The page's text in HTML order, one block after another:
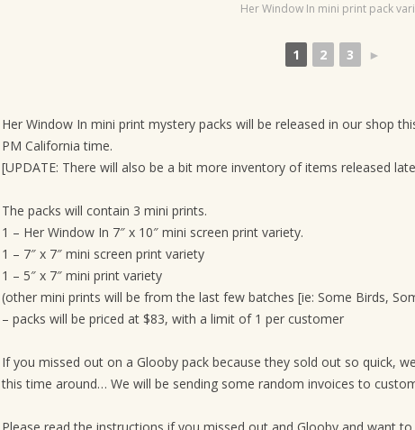
Her Window In mini print pack
1 2 3 ►
Her Window In mini print mystery packs will be released in our shop
PM California time.
[UPDATE: There will also be a bit more inventory of items released
The packs will contain 3 mini prints.
1 – Her Window In 7″ x 10″ mini screen print variety.
1 – 7″ x 7″ mini screen print variety
1 – 5″ x 7″ mini print variety
(other mini prints will be from the last few batches [ie: Some Birds,
– packs will be priced at $83, with a limit of 1 per customer
If you missed out on a Glooby pack because they sold out so quick,
this time around… We will be sending some random invoices to